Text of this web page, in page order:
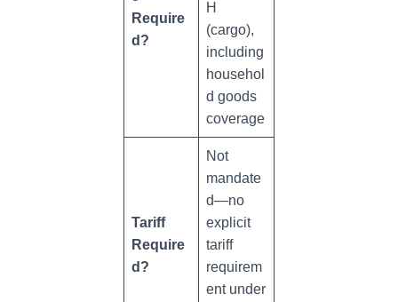
Require
d?
H
(cargo),
including
househol
d goods
coverage
Tariff
Require
d?
Not
mandate
d—no
explicit
tariff
requirem
ent under